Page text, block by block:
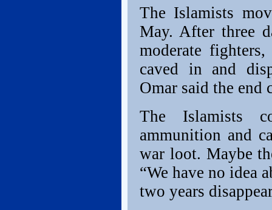
The Islamists
May. After three
moderate
caved in and
Omar said the end
The Islamists
ammunition and
war loot. Maybe
“We have no idea
two years